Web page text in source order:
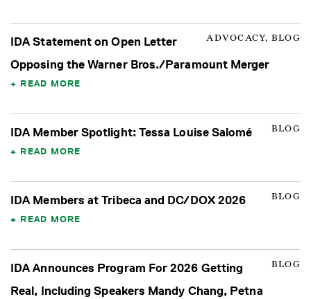
ADVOCACY, BLOG
IDA Statement on Open Letter
Opposing the Warner Bros./Paramount Merger
READ MORE
BLOG
IDA Member Spotlight: Tessa Louise Salomé
READ MORE
BLOG
IDA Members at Tribeca and DC/DOX 2026
READ MORE
BLOG
IDA Announces Program For 2026 Getting
Real, Including Speakers Mandy Chang, Petna